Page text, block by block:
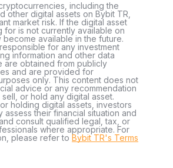
including the
other digital assets on Bybit TR,
market risk. If the digital asset
for is not currently available on
become available in the future.
for any investment
information and other data
are obtained from publicly
and are provided for
only. This content does not
advice or any recommendation
or hold any digital asset.
holding digital assets, investors
assess their financial situation and
consult qualified legal, tax, or
where appropriate. For
please refer to Bybit TR's Terms